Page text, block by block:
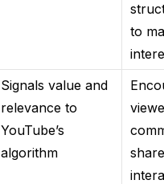
to
Signals value and
relevance to
YouTube’s
algorithm